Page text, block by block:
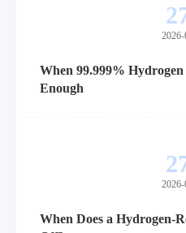
When 99.999%
Enough
When Does a Hydrogen-